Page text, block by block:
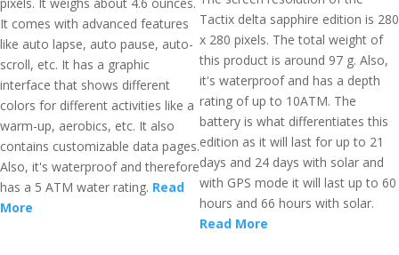
It comes with advanced features
like auto lapse, auto pause, auto-
scroll, etc. It has a graphic
interface that shows different
colors for different activities like a
warm-up, aerobics, etc. It also
contains customizable data pages.
Also, it's waterproof and therefore
has a 5 ATM water rating. Read
More
Tactix delta sapphire edition is 280
x 280 pixels. The total weight of
this product is around 97 g. Also,
it's waterproof and has a depth
rating of up to 10ATM. The
battery is what differentiates this
edition as it will last for up to 21
days and 24 days with solar and
with GPS mode it will last up to 60
hours and 66 hours with solar.
Read More